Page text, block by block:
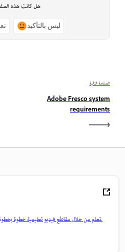
هل كانت هذه
ليس بالتأكيد
الصفحة التالية
Adobe Fresco system
requirements
تعلم من خلال مقاطع فيديو تعليمية خطوة بخطوة وإرشادات عملية مباشرة داخل التطبيق.